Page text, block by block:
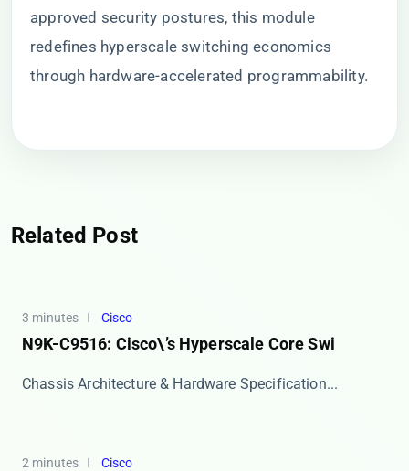
approved security postures, this module
redefines hyperscale switching economics
through hardware-accelerated programmability.
Related Post
3 minutes Cisco
N9K-C9516: Cisco\’s Hyperscale Core Swi
​​Chassis Architecture & Hardware Specification...
2 minutes Cisco